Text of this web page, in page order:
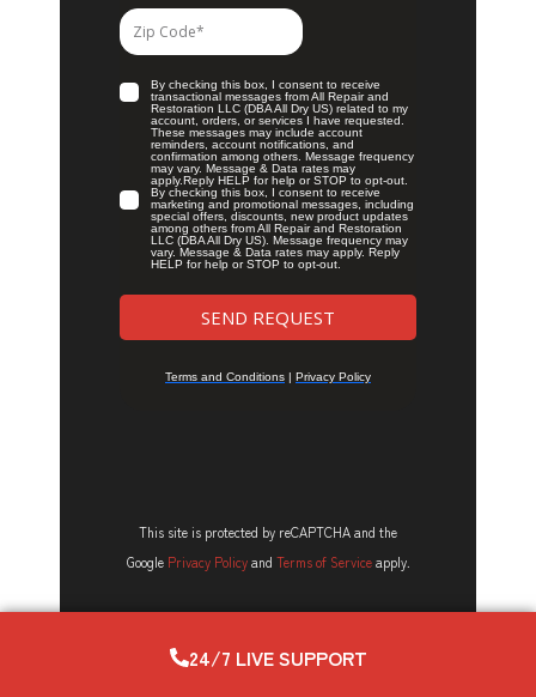
This site is protected by reCAPTCHA and the
Google Privacy Policyand Terms of Serviceapply.
24/7 LIVE SUPPORT